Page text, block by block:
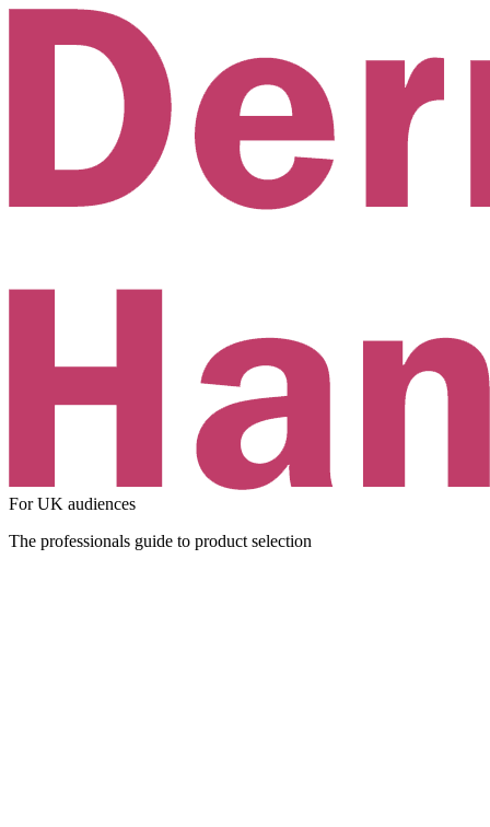
For UK audiences
The professionals guide to product selection